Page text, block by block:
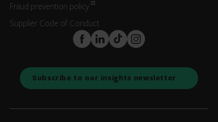
Fraud prevention policy
Supplier Code of Conduct
FaceBook
LinkedInTikTokInstagram
Subscribe to our insights newsletter